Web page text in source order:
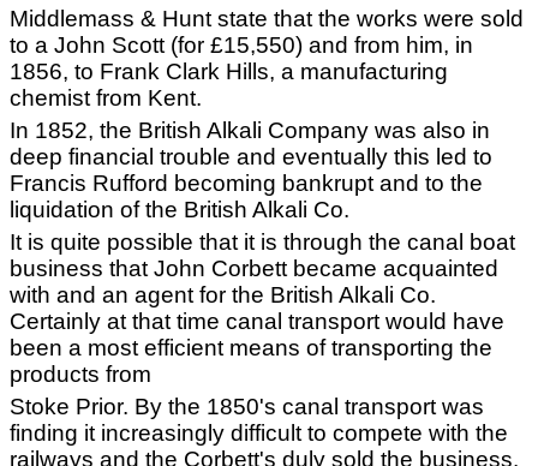
Middlemass & Hunt state that the works were sold
to a John Scott (for £15,550) and from him, in
1856, to Frank Clark Hills, a manufacturing
chemist from Kent.
In 1852, the British Alkali Company was also in
deep financial trouble and eventually this led to
Francis Rufford becoming bankrupt and to the
liquidation of the British Alkali Co.
It is quite possible that it is through the canal boat
business that John Corbett became acquainted
with and an agent for the British Alkali Co.
Certainly at that time canal transport would have
been a most efficient means of transporting the
products from
Stoke Prior. By the 1850's canal transport was
finding it increasingly difficult to compete with the
railways and the Corbett's duly sold the business.